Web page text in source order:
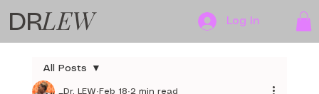
DRLEW Log In
All Posts
Dr. LEW Feb 18 2 min read